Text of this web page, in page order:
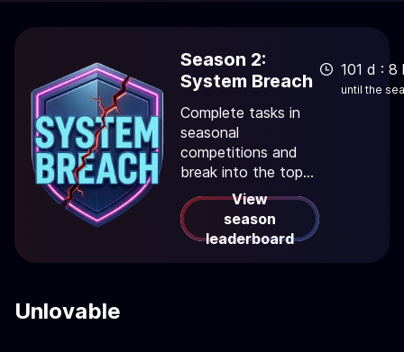
Season 2:
System Breach
Complete tasks in
seasonal
competitions and
break into the top
rankings!View
season
leaderboard
101 d : 8
until the
Unlovable